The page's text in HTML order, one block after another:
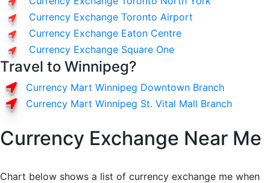
Currency Exchange Toronto Airport
Currency Exchange Eaton Centre
Currency Exchange Square One
Travel to Winnipeg?
Currency Mart Winnipeg Downtown Branch
Currency Mart Winnipeg St. Vital Mall Branch
Currency Exchange Near Me
Chart below shows a list of currency exchange me when